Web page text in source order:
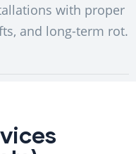
with proper
and long-term rot.